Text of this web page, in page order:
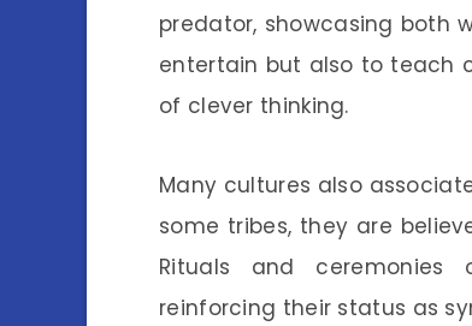
predator, showcasing both
entertain but also to teach
of clever thinking.
Many cultures also
some tribes, they are
Rituals and ceremonies
reinforcing their status as